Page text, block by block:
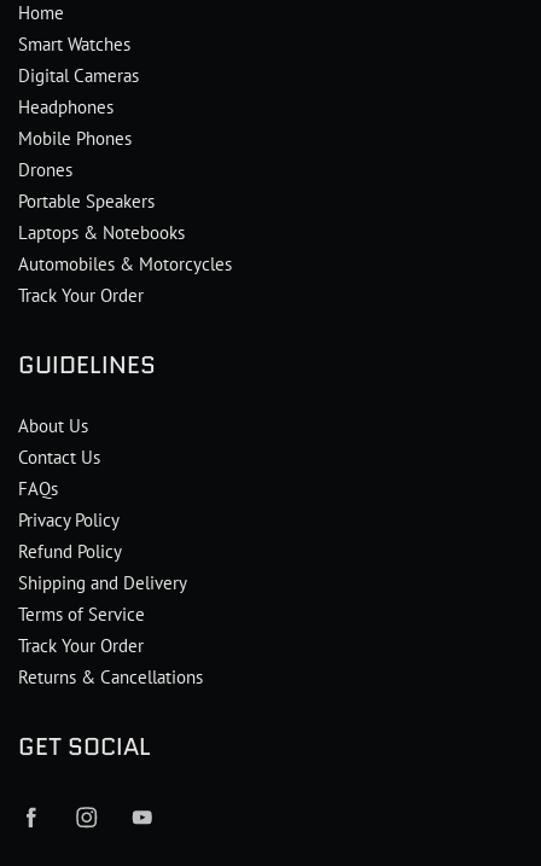
Home
Smart Watches
Digital Cameras
Headphones
Mobile Phones
Drones
Portable Speakers
Laptops & Notebooks
Automobiles & Motorcycles
Track Your Order
GUIDELINES
About Us
Contact Us
FAQs
Privacy Policy
Refund Policy
Shipping and Delivery
Terms of Service
Track Your Order
Returns & Cancellations
GET SOCIAL